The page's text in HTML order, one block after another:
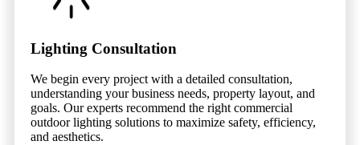
Lighting Consultation
We begin every project with a detailed consultation,
understanding your business needs, property layout, and
goals. Our experts recommend the right commercial
outdoor lighting solutions to maximize safety, efficiency,
and aesthetics.